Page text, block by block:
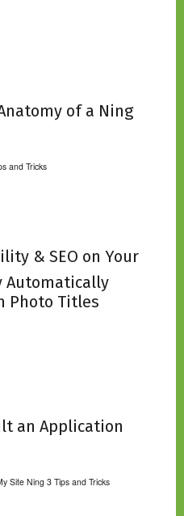
of a Ning
and Tricks
& SEO on Your
Automatically
Photo Titles
an Application
Site Ning 3 Tips and Tricks